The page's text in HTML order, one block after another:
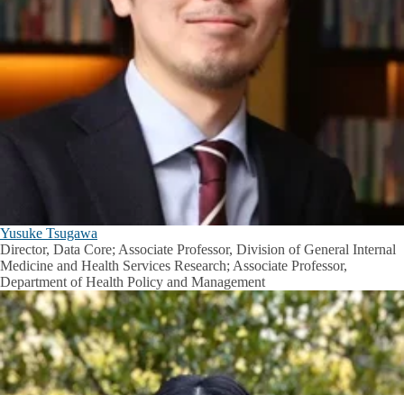
Yusuke Tsugawa
Director, Data Core; Associate Professor, Division of General Internal
Medicine and Health Services Research; Associate Professor,
Department of Health Policy and Management